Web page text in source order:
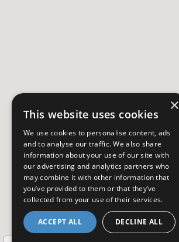
×
This website uses cookies
We use cookies to personalise content, ads
and to analyse our traffic. We also share
information about your use of our site with
our advertising and analytics partners who
may combine it with other information that
you’ve provided to them or that they’ve
collected from your use of their services.
ACCEPT ALL DECLINE ALL